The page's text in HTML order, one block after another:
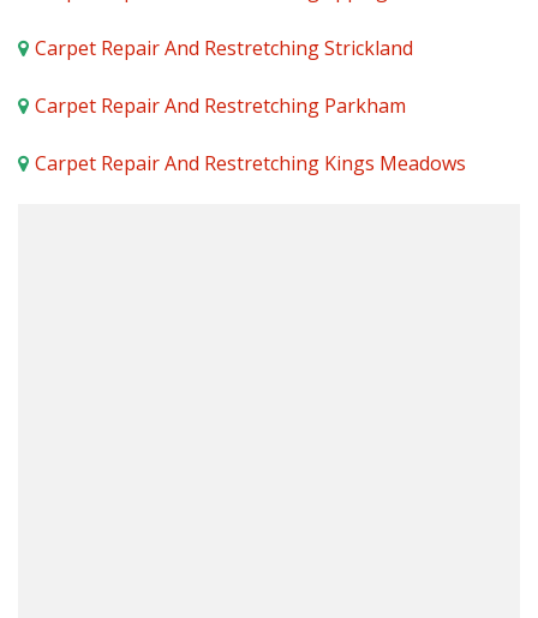
Carpet Repair And Restretching Strickland
Carpet Repair And Restretching Parkham
Carpet Repair And Restretching Kings Meadows